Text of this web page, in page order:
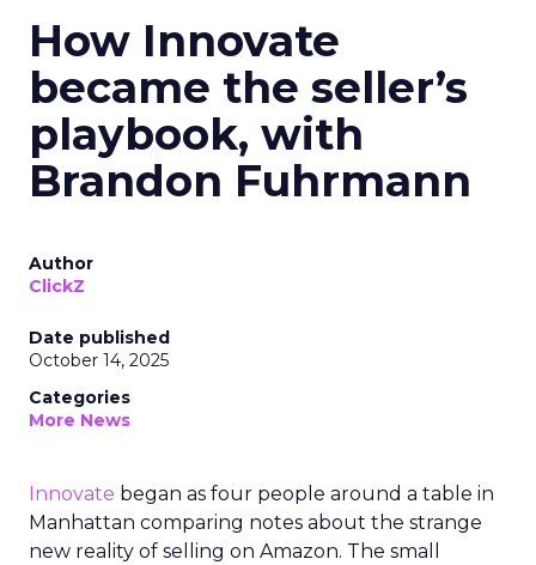
How Innovate
became the seller’s
playbook, with
Brandon Fuhrmann
Author
ClickZ
Date published
October 14, 2025
Categories
More News
Innovate began as four people around a table in
Manhattan comparing notes about the strange
new reality of selling on Amazon. The small